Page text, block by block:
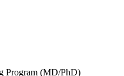
Program (MD/PhD)